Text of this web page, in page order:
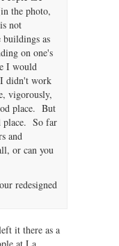
the photo,
not
as
on one's
I would
didn't work
vigorously,
place. But
place. So far
and
or can you
redesigned
it there as a